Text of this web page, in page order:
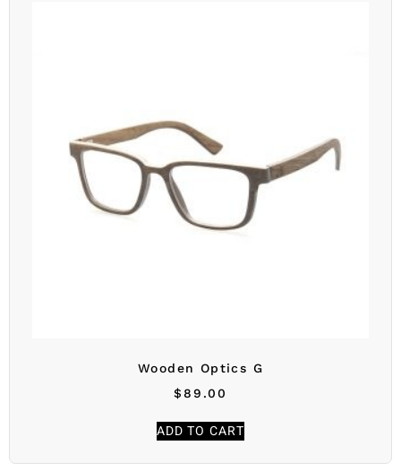
Wooden Optics G
$89.00
ADD TO CART